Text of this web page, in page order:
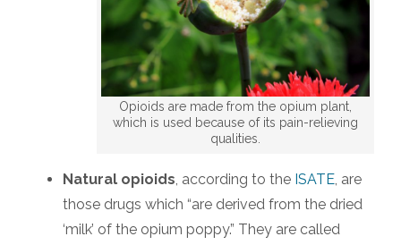
Opioids are made from the opium plant,
which is used because of its pain-relieving
qualities.
Natural opioids, according to the ISATE, are
those drugs which “are derived from the dried
‘milk’ of the opium poppy.” They are called